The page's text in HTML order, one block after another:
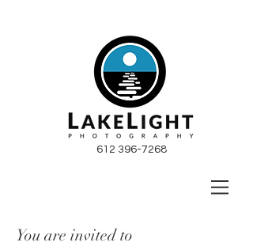
612 396-7268
You are invited to